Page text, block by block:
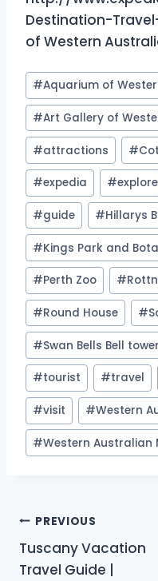
Destination-
of Western
Post
Tags:
#Aquarium of
#Art Gallery of
#attractions #
#expedia #explore
#guide #Hillarys
#Kings Park and
#Perth Zoo #
#Round House #
#Swan Bells Bell tower
#tourist #travel
#visit #Western
#Western Australian
Post
navigation
PREVIOUS
Tuscany Vacation
Travel Guide |